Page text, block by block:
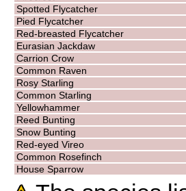
Spotted Flycatcher
Pied Flycatcher
Red-breasted Flycatcher
Eurasian Jackdaw
Carrion Crow
Common Raven
Rosy Starling
Common Starling
Yellowhammer
Reed Bunting
Snow Bunting
Red-eyed Vireo
Common Rosefinch
House Sparrow